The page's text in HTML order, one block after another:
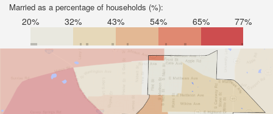
Married as a percentage of households (%):
20% 32% 43% 54% 65% 77%